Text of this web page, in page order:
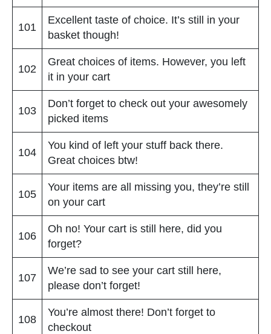
101
Excellent taste of choice. It’s still in your
basket though!
102
Great choices of items. However, you left
it in your cart
103
Don’t forget to check out your awesomely
picked items
104
You kind of left your stuff back there.
Great choices btw!
105
Your items are all missing you, they’re still
on your cart
106
Oh no! Your cart is still here, did you
forget?
107
We’re sad to see your cart still here,
please don’t forget!
108
You’re almost there! Don’t forget to
checkout